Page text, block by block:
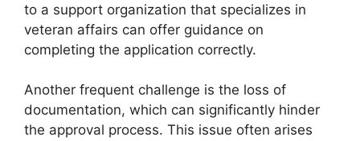
to a support organization that specializes in
veteran affairs can offer guidance on
completing the application correctly.
Another frequent challenge is the loss of
documentation, which can significantly hinder
the approval process. This issue often arises